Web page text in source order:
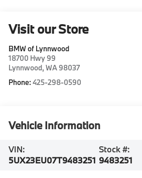
Visit our Store
BMW of Lynnwood
18700 Hwy 99
Lynnwood,WA 98037
Phone:425-298-0590
Vehicle Information
VIN:
5UX23EU07T9483251
Stock #:
9483251